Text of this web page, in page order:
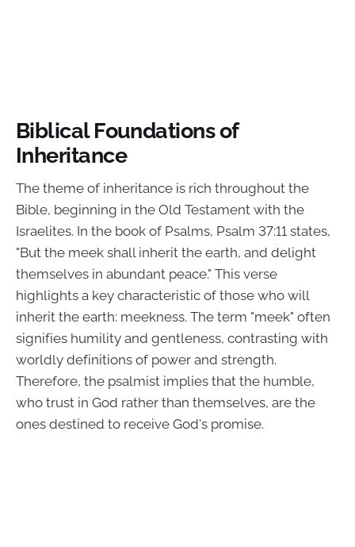
Biblical Foundations of
Inheritance
The theme of inheritance is rich throughout the
Bible, beginning in the Old Testament with the
Israelites. In the book of Psalms, Psalm 37:11 states,
"But the meek shall inherit the earth, and delight
themselves in abundant peace." This verse
highlights a key characteristic of those who will
inherit the earth: meekness. The term "meek" often
signifies humility and gentleness, contrasting with
worldly definitions of power and strength.
Therefore, the psalmist implies that the humble,
who trust in God rather than themselves, are the
ones destined to receive God's promise.